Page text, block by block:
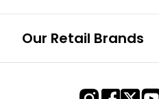
Our Retail Brands